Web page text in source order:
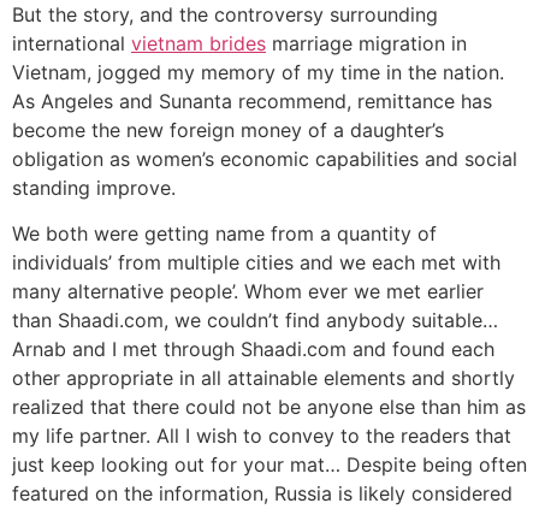
But the story, and the controversy surrounding
international vietnam brides marriage migration in
Vietnam, jogged my memory of my time in the nation.
As Angeles and Sunanta recommend, remittance has
become the new foreign money of a daughter’s
obligation as women’s economic capabilities and social
standing improve.
We both were getting name from a quantity of
individuals’ from multiple cities and we each met with
many alternative people’. Whom ever we met earlier
than Shaadi.com, we couldn’t find anybody suitable…
Arnab and I met through Shaadi.com and found each
other appropriate in all attainable elements and shortly
realized that there could not be anyone else than him as
my life partner. All I wish to convey to the readers that
just keep looking out for your mat… Despite being often
featured on the information, Russia is likely considered